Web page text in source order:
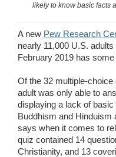
likely to know basic facts
A new Pew Research
nearly 11,000 U.S.
February 2019 has
Of the 32 multiple-
adult was only able to
displaying a lack of
Buddhism and Hinduism
says when it comes to
quiz contained 14
Christianity, and 13